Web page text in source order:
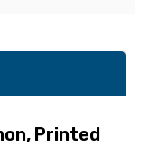
Printed